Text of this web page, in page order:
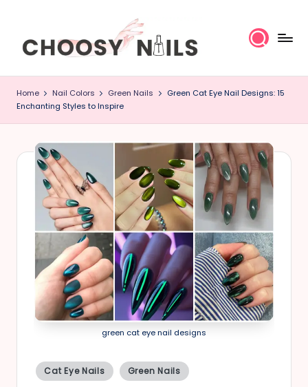
C
h
o
o
Home Nail Colors Green Nails
Green Cat Eye Nail Designs: 15
Enchanting Styles to Inspire
green cat eye nail designs
Posted
in
Cat Eye Nails Green Nails